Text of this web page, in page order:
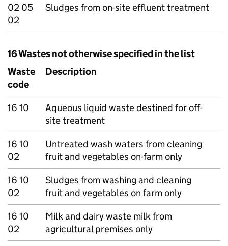
02 05
02
Sludges from on-site effluent treatment
16 Wastes not otherwise specified in the list
Waste
code
Description
16 10
Aqueous liquid waste destined for off-
site treatment
16 10
02
Untreated wash waters from cleaning
fruit and vegetables on-farm only
16 10
02
Sludges from washing and cleaning
fruit and vegetables on farm only
16 10
02
Milk and dairy waste milk from
agricultural premises only